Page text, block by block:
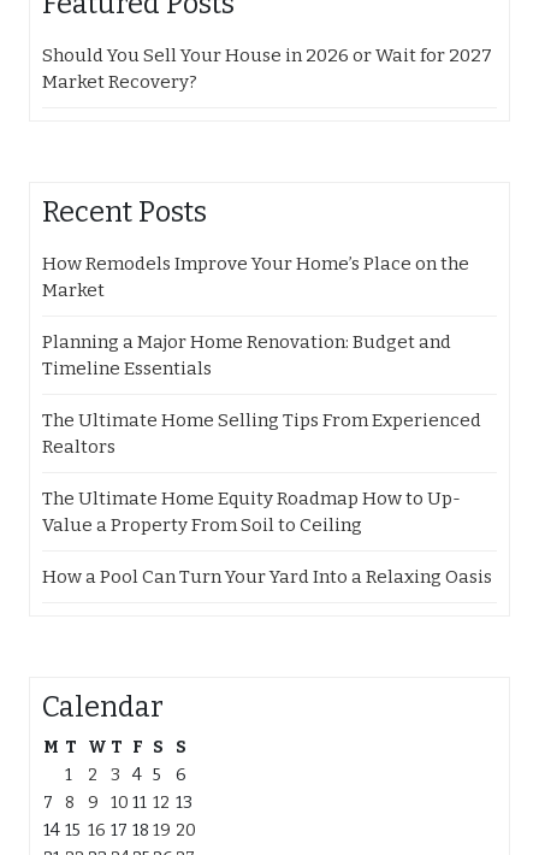
Should You Sell Your House in 2026 or Wait for 2027
Market Recovery?
Recent Posts
How Remodels Improve Your Home’s Place on the
Market
Planning a Major Home Renovation: Budget and
Timeline Essentials
The Ultimate Home Selling Tips From Experienced
Realtors
The Ultimate Home Equity Roadmap How to Up-
Value a Property From Soil to Ceiling
How a Pool Can Turn Your Yard Into a Relaxing Oasis
Calendar
M T W T F S
S
1
2 3 4 5
6
7
8 9 10 11 12 13
14 15 16 17 18 19 20